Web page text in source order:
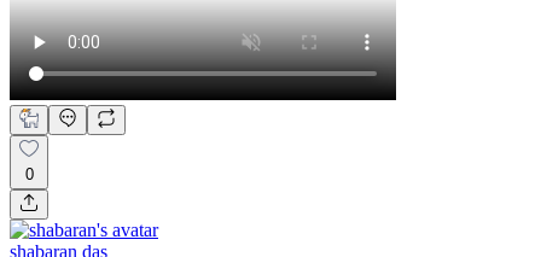
0
shabaran das